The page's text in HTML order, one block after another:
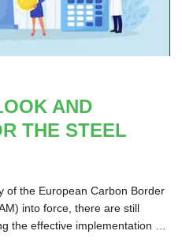
AND
THE STEEL
of the European Carbon Border
into force, there are still
the effective implementation of